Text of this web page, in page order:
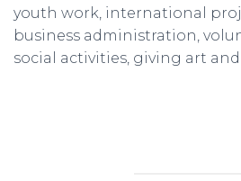
youth work, international
business administration,
social activities, giving art and